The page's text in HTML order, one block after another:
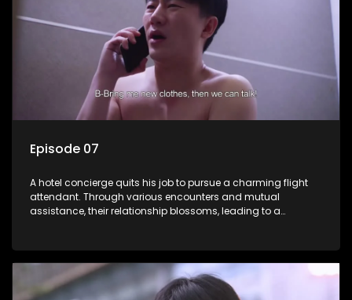
Episode 07
A hotel concierge quits his job to pursue a charming flight
attendant. Through various encounters and mutual
assistance, their relationship blossoms, leading to a